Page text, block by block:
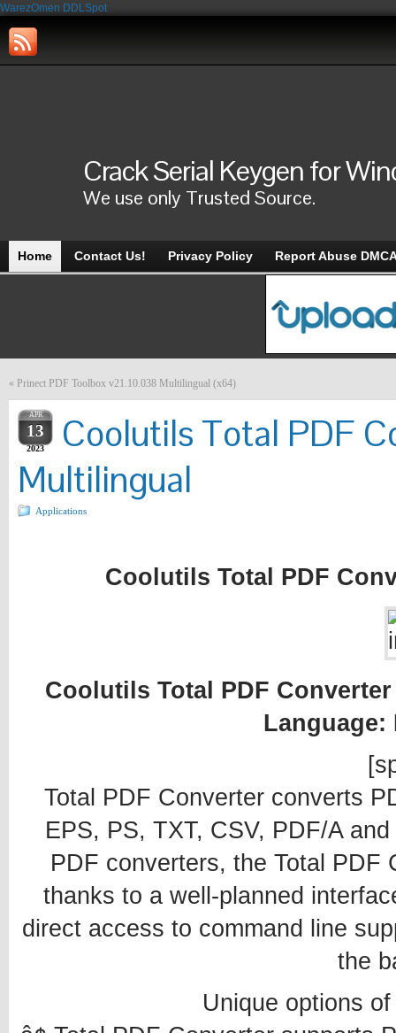
WarezOmen DDLSpot
Crack Serial Keygen for
We use only Trusted Source.
Home Contact Us! Privacy Policy Report Abuse
« Prinect PDF Toolbox v21.10.038 Multilingual (x64)
APR
13
2023
Coolutils Total PDF
Multilingual
Applications
Coolutils Total PDF
Coolutils Total PDF
Language:
Total PDF Converter converts
EPS, PS, TXT, CSV, PDF/A
PDF converters, the Total PDF
thanks to a well-planned
direct access to command line
the
Unique options